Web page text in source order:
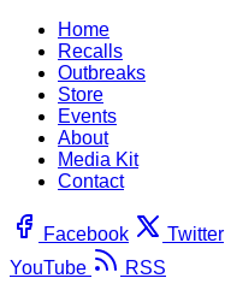
Home
Recalls
Outbreaks
Store
Events
About
Media Kit
Contact
Facebook Twitter
YouTube
RSS